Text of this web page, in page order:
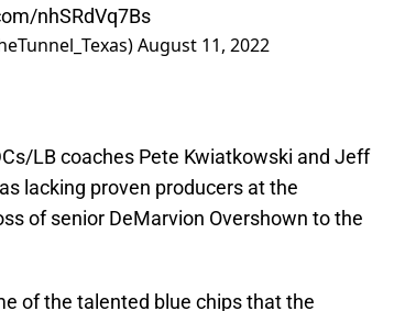
nhSRdVq7Bs
August 11, 2022
LB coaches Pete Kwiatkowski and Jeff
lacking proven producers at the
of senior DeMarvion Overshown to the
of the talented blue chips that the